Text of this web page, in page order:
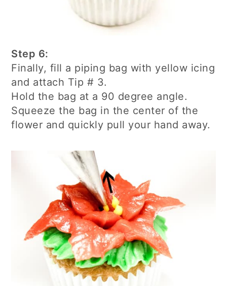
Step 6:
Finally, fill a piping bag with yellow icing
and attach Tip # 3.
Hold the bag at a 90 degree angle.
Squeeze the bag in the center of the
flower and quickly pull your hand away.